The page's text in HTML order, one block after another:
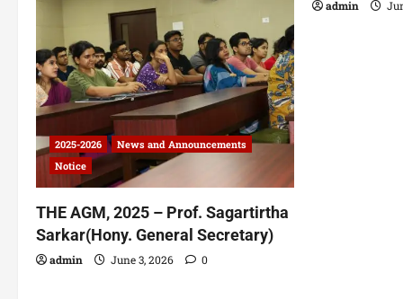
2025-2026
News and Announcements
Notice
THE AGM, 2025 – Prof. Sagartirtha
Sarkar(Hony. General Secretary)
admin June 3, 2026 0
admin